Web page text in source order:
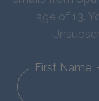
age of 13.
First Name